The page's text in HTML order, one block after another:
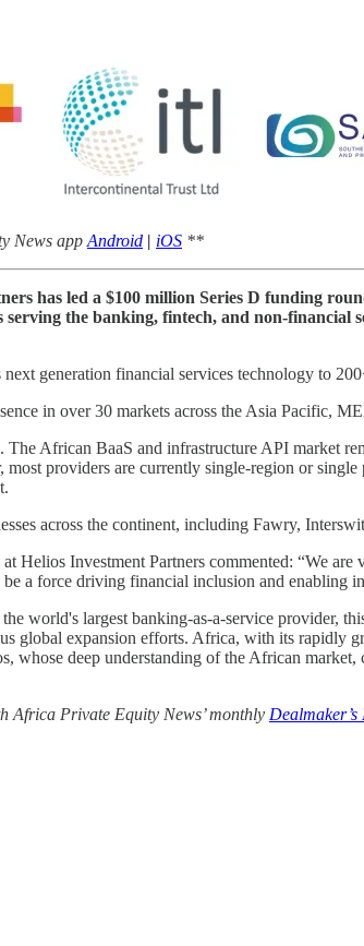
News app Android | iOS **
has led a $100 million Series D funding
the banking, fintech, and non-financial
generation financial services technology to
in over 30 markets across the Asia Pacific,
African BaaS and infrastructure API market
providers are currently single-region or
across the continent, including Fawry,
Helios Investment Partners commented: “We
a force driving financial inclusion and enabling
world's largest banking-as-a-service provider,
global expansion efforts. Africa, with its
whose deep understanding of the African
Africa Private Equity News’ monthly Dealmaker’s